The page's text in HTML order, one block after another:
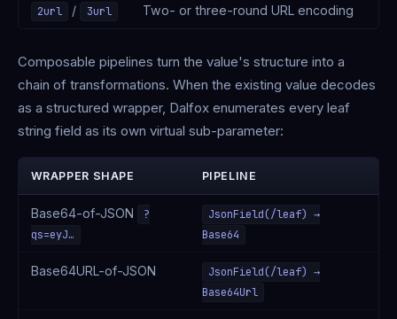
2url / 3url Two- or three-round URL encoding
Composable pipelines turn the value's structure into a
chain of transformations. When the existing value decodes
as a structured wrapper, Dalfox enumerates every leaf
string field as its own virtual sub-parameter:
WRAPPER SHAPE PIPELINE
Base64-of-JSON
?
qs=eyJ…
JsonField(/leaf) →
Base64
Base64URL-of-JSON
JsonField(/leaf) →
Base64Url